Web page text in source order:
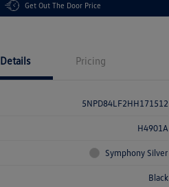
Get Out The Door Price
Details Pricing
5NPD84LF2HH171512
H4901A
Symphony Silver
Black